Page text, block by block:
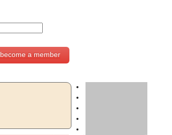
become a member